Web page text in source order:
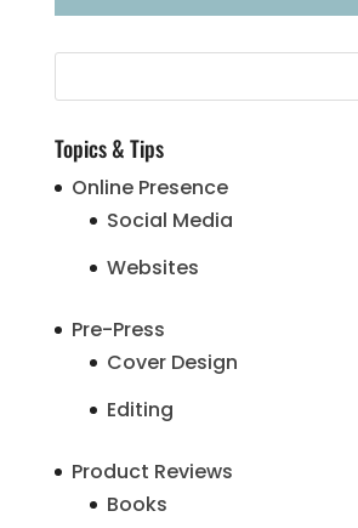
Topics & Tips
Online Presence
Social Media
Websites
Pre-Press
Cover Design
Editing
Product Reviews
Books